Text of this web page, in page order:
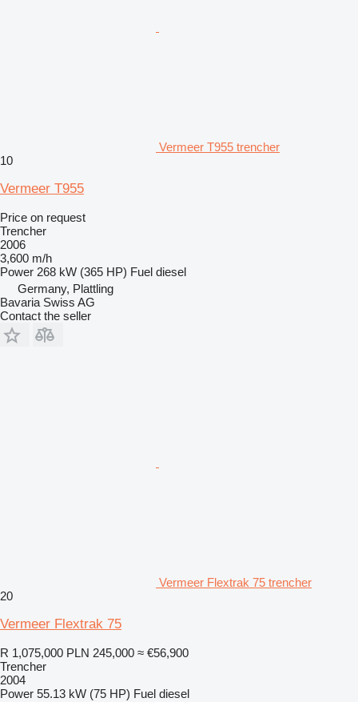
Vermeer T955 trencher
10
Vermeer T955
Price on request
Trencher
2006
3,600 m/h
Power 268 kW (365 HP) Fuel diesel
Germany, Plattling
Bavaria Swiss AG
Contact the seller
Vermeer Flextrak 75 trencher
20
Vermeer Flextrak 75
R 1,075,000 PLN 245,000 ≈ €56,900
Trencher
2004
Power 55.13 kW (75 HP) Fuel diesel